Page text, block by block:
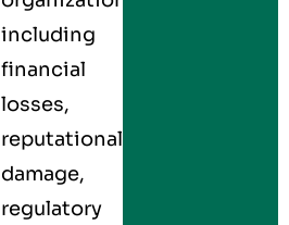
including
financial
losses,
reputational
damage,
regulatory